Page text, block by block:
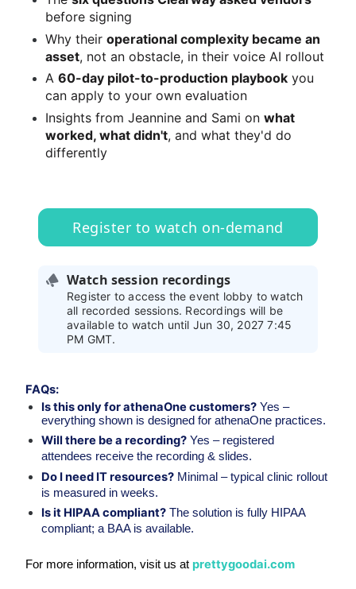
before signing
Why their operational complexity became an
asset, not an obstacle, in their voice AI rollout
A 60-day pilot-to-production playbook you
can apply to your own evaluation
Insights from Jeannine and Sami on what
worked, what didn't, and what they'd do
differently
Register to watch on-demand
Watch session recordings
Register to access the event lobby to watch
all recorded sessions. Recordings will be
available to watch until Jun 30, 2027 7:45
PM GMT.
FAQs:
Is this only for athenaOne customers? Yes –
everything shown is designed for athenaOne practices.
Will there be a recording? Yes – registered
attendees receive the recording & slides.
Do I need IT resources? Minimal – typical clinic rollout
is measured in weeks.
Is it HIPAA compliant? The solution is fully HIPAA
compliant; a BAA is available.
For more information, visit us at prettygoodai.com